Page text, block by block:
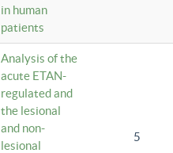
in human
patients
Analysis of the
acute ETAN-
regulated and
the lesional
and non-
lesional
5